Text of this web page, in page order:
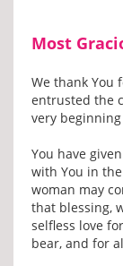
Most
We thank You
entrusted the
very
You have
with You in
woman may
that blessing,
selfless love
bear, and for